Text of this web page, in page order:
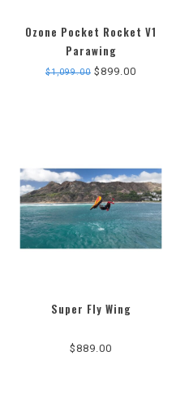
Ozone Pocket Rocket V1
Parawing
$1,099.00 $899.00
Super Fly Wing
$889.00